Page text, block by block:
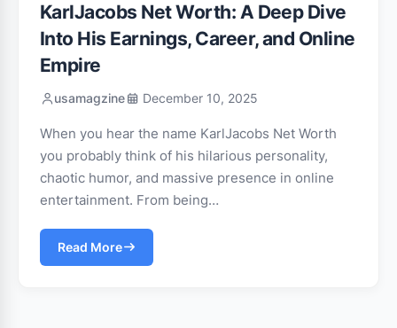
KarlJacobs Net Worth: A Deep Dive
Into His Earnings, Career, and Online
Empire
usamagzine December 10, 2025
When you hear the name KarlJacobs Net Worth
you probably think of his hilarious personality,
chaotic humor, and massive presence in online
entertainment. From being…
Read More